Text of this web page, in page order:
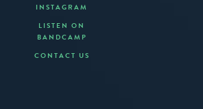
INSTAGRAM
LISTEN ON
BANDCAMP
CONTACT US